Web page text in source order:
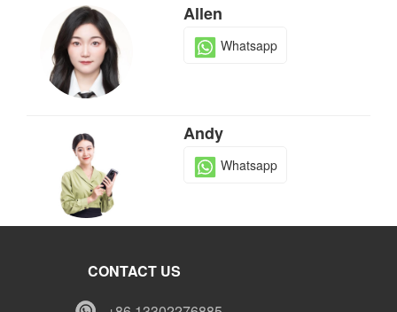
Allen
Whatsapp
Andy
Whatsapp
CONTACT US